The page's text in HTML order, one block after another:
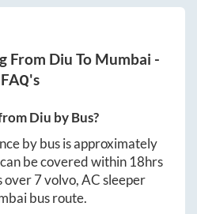
From Diu To Mumbai -
FAQ's
Diu by Bus?
by bus is approximately
be covered within 18hrs
over7volvo, AC sleeper
bus route.